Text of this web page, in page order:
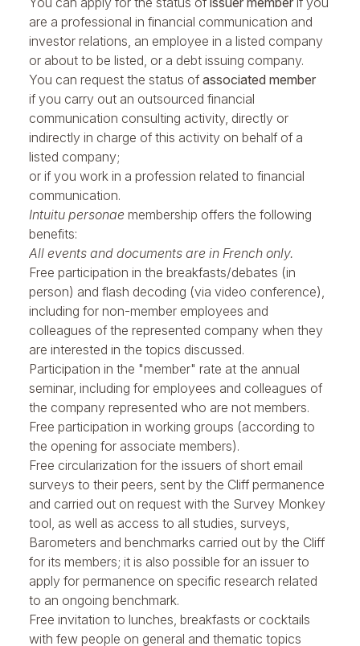
are a professional in financial communication and
investor relations, an employee in a listed company
or about to be listed, or a debt issuing company.
You can request the status of associated member
if you carry out an outsourced financial
communication consulting activity, directly or
indirectly in charge of this activity on behalf of a
listed company;
or if you work in a profession related to financial
communication.
Intuitu personae membership offers the following
benefits:
All events and documents are in French only.
Free participation in the breakfasts/debates (in
person) and flash decoding (via video conference),
including for non-member employees and
colleagues of the represented company when they
are interested in the topics discussed.
Participation in the "member" rate at the annual
seminar, including for employees and colleagues of
the company represented who are not members.
Free participation in working groups (according to
the opening for associate members).
Free circularization for the issuers of short email
surveys to their peers, sent by the Cliff permanence
and carried out on request with the Survey Monkey
tool, as well as access to all studies, surveys,
Barometers and benchmarks carried out by the Cliff
for its members; it is also possible for an issuer to
apply for permanence on specific research related
to an ongoing benchmark.
Free invitation to lunches, breakfasts or cocktails
with few people on general and thematic topics